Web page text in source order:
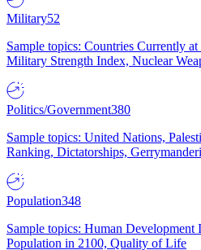
Military52
Sample topics: Countries Currently
Military Strength Index, Nuclear
Politics/Government380
Sample topics: United Nations,
Ranking, Dictatorships,
Population348
Sample topics: Human Development
Population in 2100, Quality of Life